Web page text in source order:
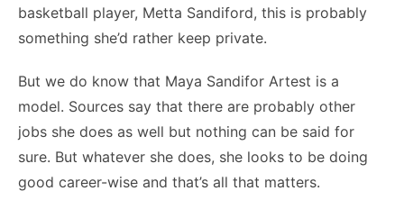
basketball player, Metta Sandiford, this is probably
something she’d rather keep private.
But we do know that Maya Sandifor Artest is a
model. Sources say that there are probably other
jobs she does as well but nothing can be said for
sure. But whatever she does, she looks to be doing
good career-wise and that’s all that matters.